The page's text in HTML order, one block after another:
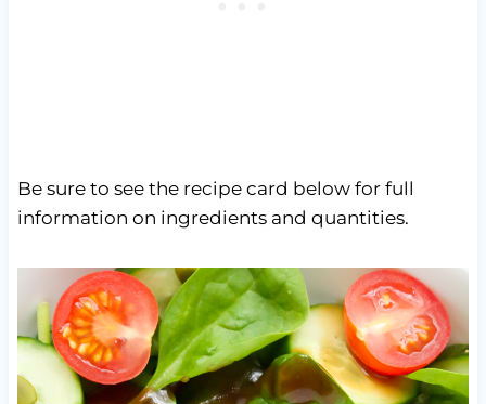
Be sure to see the recipe card below for full
information on ingredients and quantities.